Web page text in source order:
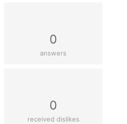
0
answers
0
received dislikes